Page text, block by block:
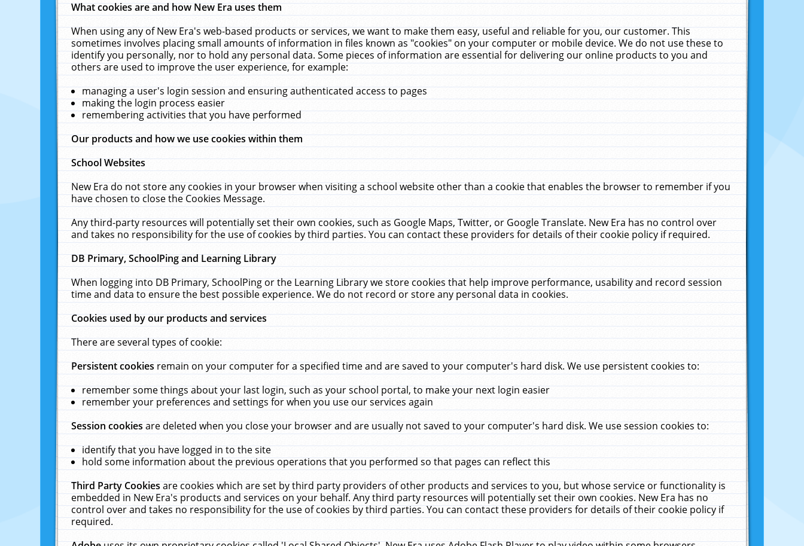
What cookies are and how New Era uses them
When using any of New Era's web-based products or services, we want to make them easy, useful and reliable for you, our customer. This
sometimes involves placing small amounts of information in files known as "cookies" on your computer or mobile device. We do not use these to
identify you personally, nor to hold any personal data. Some pieces of information are essential for delivering our online products to you and
others are used to improve the user experience, for example:
managing a user's login session and ensuring authenticated access to pages
making the login process easier
remembering activities that you have performed
Our products and how we use cookies within them
School Websites
New Era do not store any cookies in your browser when visiting a school website other than a cookie that enables the browser to remember if you
have chosen to close the Cookies Message.
Any third-party resources will potentially set their own cookies, such as Google Maps, Twitter, or Google Translate. New Era has no control over
and takes no responsibility for the use of cookies by third parties. You can contact these providers for details of their cookie policy if required.
DB Primary, SchoolPing and Learning Library
When logging into DB Primary, SchoolPing or the Learning Library we store cookies that help improve performance, usability and record session
time and data to ensure the best possible experience. We do not record or store any personal data in cookies.
Cookies used by our products and services
There are several types of cookie:
Persistent cookiesremain on your computer for a specified time and are saved to your computer's hard disk. We use persistent cookies to:
remember some things about your last login, such as your school portal, to make your next login easier
remember your preferences and settings for when you use our services again
Session cookiesare deleted when you close your browser and are usually not saved to your computer's hard disk. We use session cookies to:
identify that you have logged in to the site
hold some information about the previous operations that you performed so that pages can reflect this
Third Party Cookiesare cookies which are set by third party providers of other products and services to you, but whose service or functionality is
embedded in New Era's products and services on your behalf. Any third party resources will potentially set their own cookies. New Era has no
control over and takes no responsibility for the use of cookies by third parties. You can contact these providers for details of their cookie policy if
required.